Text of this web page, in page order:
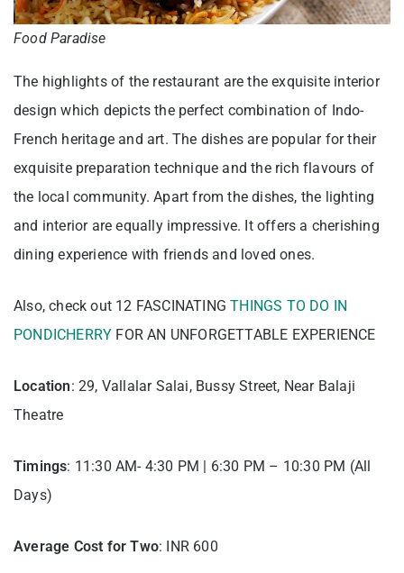
Food Paradise
The highlights of the restaurant are the exquisite interior
design which depicts the perfect combination of Indo-
French heritage and art. The dishes are popular for their
exquisite preparation technique and the rich flavours of
the local community. Apart from the dishes, the lighting
and interior are equally impressive. It offers a cherishing
dining experience with friends and loved ones.
Also, check out 12 FASCINATINGTHINGS TO DO IN
PONDICHERRY FOR AN UNFORGETTABLE EXPERIENCE
Location: 29, Vallalar Salai, Bussy Street, Near Balaji
Theatre
Timings: 11:30 AM- 4:30 PM | 6:30 PM – 10:30 PM (All
Days)
Average Cost for Two: INR 600